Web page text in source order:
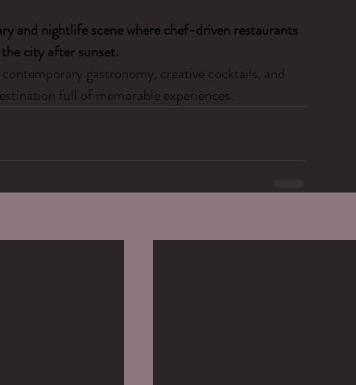
and nightlife scene where chef-driven restaurants
city after sunset.
gastronomy, creative cocktails, and
full of memorable experiences.